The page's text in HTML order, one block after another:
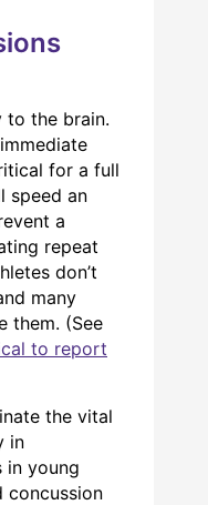
to the brain.
for a full
speed an
a
repeat
don’t
many
them. (See
to report
the vital
in
in young
concussion